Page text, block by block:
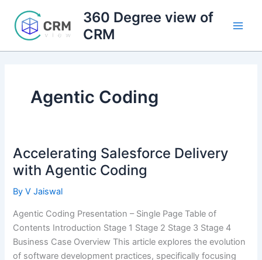
content
360 Degree view of
CRM
Agentic Coding
Accelerating Salesforce Delivery
with Agentic Coding
ByV Jaiswal
Agentic Coding Presentation – Single Page Table of
Contents Introduction Stage 1 Stage 2 Stage 3 Stage 4
Business Case Overview This article explores the evolution
of software development practices, specifically focusing